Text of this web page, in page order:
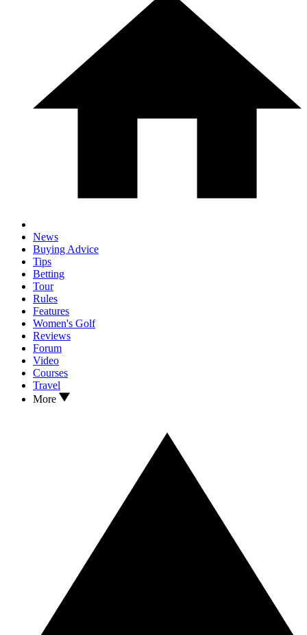
News
Buying Advice
Tips
Betting
Tour
Rules
Features
Women's Golf
Reviews
Forum
Video
Courses
Travel
More